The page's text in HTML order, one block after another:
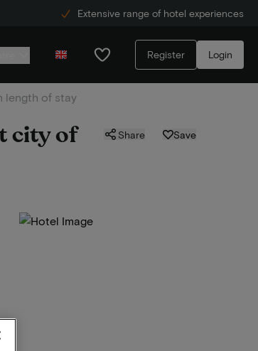
Extensive range of hotel experiences
Register Login
length of stay
city of Share Save